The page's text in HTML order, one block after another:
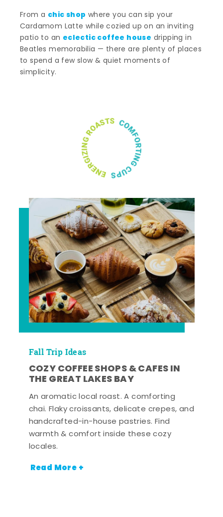
From a chic shop where you can sip your
Cardamom Latte while cozied up on an inviting
patio to an eclectic coffee house dripping in
Beatles memorabilia — there are plenty of places
to spend a few slow & quiet moments of
simplicity.
Fall Trip Ideas
COZY COFFEE SHOPS & CAFES IN
THE GREAT LAKES BAY
An aromatic local roast. A comforting
chai. Flaky croissants, delicate crepes, and
handcrafted-in-house pastries. Find
warmth & comfort inside these cozy
locales.
Read More +